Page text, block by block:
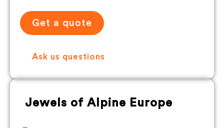
Get a quote
Ask us questions
Jewels of Alpine Europe